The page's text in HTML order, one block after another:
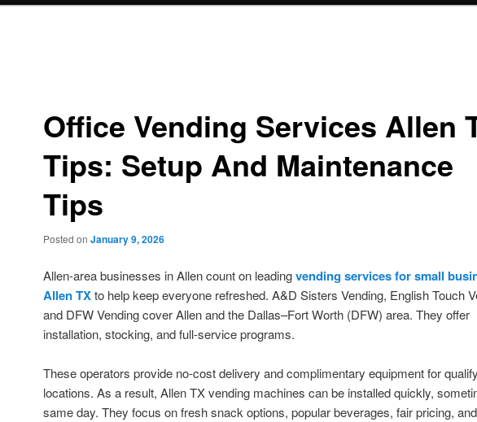
Office Vending Services Allen
Tips: Setup And Maintenance
Tips
Posted on January 9, 2026
Allen-area businesses in Allen count on leadingvending services for small
Allen TXto help keep everyone refreshed. A&D Sisters Vending, English Touch
and DFW Vending cover Allen and the Dallas–Fort Worth (DFW) area. They offer
installation, stocking, and full-service programs.
These operators provide no-cost delivery and complimentary equipment for
locations. As a result, Allen TX vending machines can be installed quickly,
same day. They focus on fresh snack options, popular beverages, fair pricing,